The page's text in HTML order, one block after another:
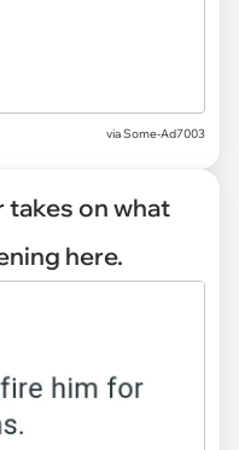
via Some-Ad7003
takes on what
here.